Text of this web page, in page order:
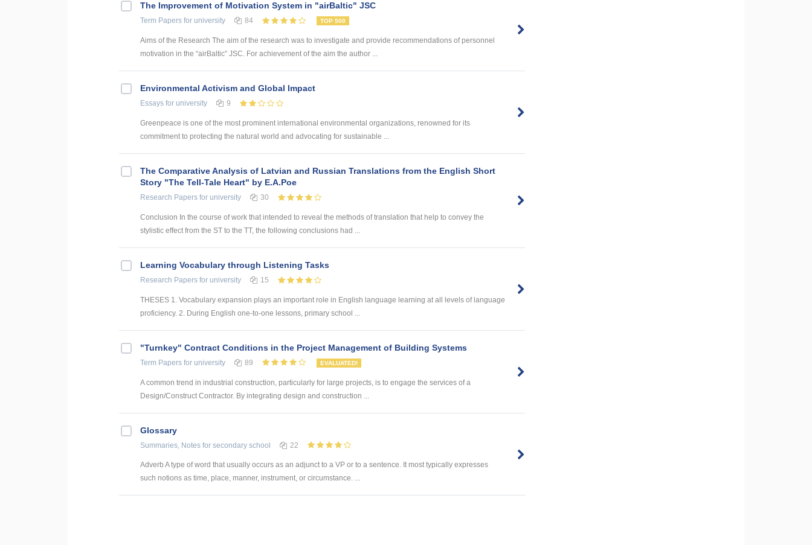
The Improvement of Motivation System in "airBaltic" JSC
Term Papers for university 84 TOP 500
Aims of the Research The aim of the research was to investigate and provide recommendations of personnel
motivation in the “airBaltic” JSC. For achievement of the aim the author ...
Environmental Activism and Global Impact
Essays for university 9
Greenpeace is one of the most prominent international environmental organizations, renowned for its
commitment to protecting the natural world and advocating for sustainable ...
The Comparative Analysis of Latvian and Russian Translations from the English Short
Story "The Tell-Tale Heart" by E.A.Poe
Research Papers for university 30
Conclusion In the course of work that intended to reveal the methods of translation that help to convey the
stylistic effect from the ST to the TT, the following conclusions had ...
Learning Vocabulary through Listening Tasks
Research Papers for university 15
THESES 1. Vocabulary expansion plays an important role in English language learning at all levels of language
proficiency. 2. During English one-to-one lessons, primary school ...
"Turnkey" Contract Conditions in the Project Management of Building Systems
Term Papers for university 89 EVALUATED!
A common trend in industrial construction, particularly for large projects, is to engage the services of a
Design/Construct Contractor. By integrating design and construction ...
Glossary
Summaries, Notes for secondary school 22
Adverb A type of word that usually occurs as an adjunct to a VP or to a sentence. It most typically expresses
such notions as time, place, manner, instrument, or circumstance. ...